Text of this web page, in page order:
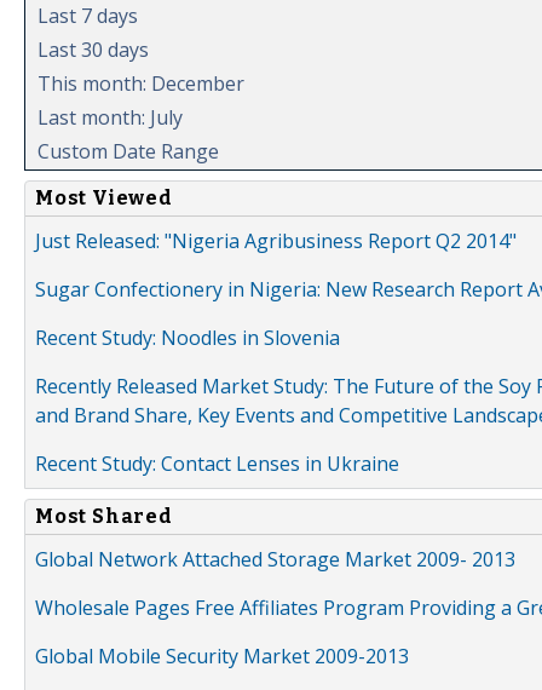
Last 7 days
Last 30 days
This month: December
Last month: July
Custom Date Range
Most Viewed
Just Released: "Nigeria Agribusiness Report Q2 2014"
Sugar Confectionery in Nigeria: New Research Report
Recent Study: Noodles in Slovenia
Recently Released Market Study: The Future of the
and Brand Share, Key Events and Competitive
Recent Study: Contact Lenses in Ukraine
Most Shared
Global Network Attached Storage Market 2009- 2013
Wholesale Pages Free Affiliates Program Providing a
Global Mobile Security Market 2009-2013